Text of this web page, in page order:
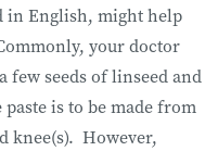
in English, might help
your doctor
few seeds of linseed and
is to be made from
knee(s). However,